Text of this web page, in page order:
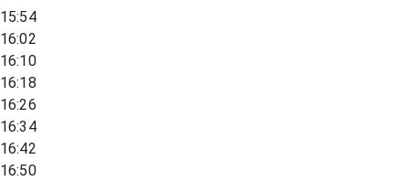
15:54
16:02
16:10
16:18
16:26
16:34
16:42
16:50